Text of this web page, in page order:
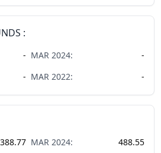
:
- MAR 2024:
-
- MAR 2022: -
388.77 MAR 2024:
488.55